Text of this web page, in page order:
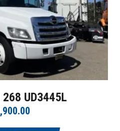
UD3445L